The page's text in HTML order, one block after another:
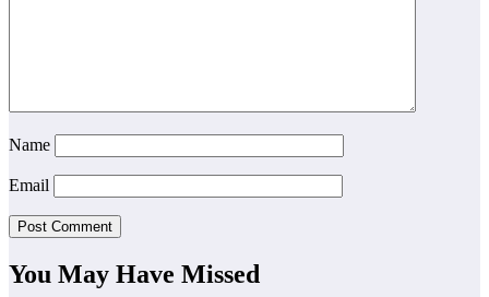
Name
Email
You May Have Missed